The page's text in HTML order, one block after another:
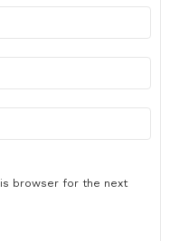
browser for the next